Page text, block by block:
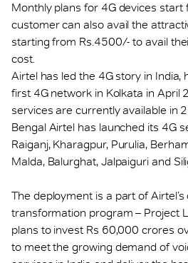
Monthly plans for 4G devices start
customer can also avail the
starting from Rs.4500/- to avail
cost.
Airtel has led the 4G story in India,
first 4G network in Kolkata in April
services are currently available in
Bengal Airtel has launched its 4G
Raiganj, Kharagpur, Purulia,
Malda, Balurghat, Jalpaiguri and
The deployment is a part of
transformation program – Project
plans to invest Rs 60,000 crores
to meet the growing demand of